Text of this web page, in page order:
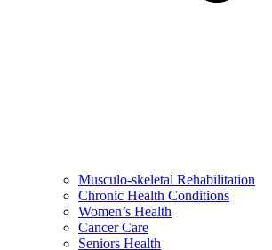
Musculo-skeletal Rehabilitation
Chronic Health Conditions
Women’s Health
Cancer Care
Seniors Health